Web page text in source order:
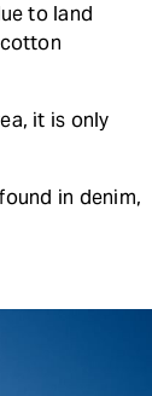
to land
it is only
in denim,